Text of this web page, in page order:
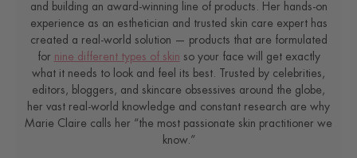
and building an award-winning line of products. Her hands-on
experience as an esthetician and trusted skin care expert has
created a real-world solution — products that are formulated
for nine different types of skin so your face will get exactly
what it needs to look and feel its best. Trusted by celebrities,
editors, bloggers, and skincare obsessives around the globe,
her vast real-world knowledge and constant research are why
Marie Claire calls her “the most passionate skin practitioner we
know.”